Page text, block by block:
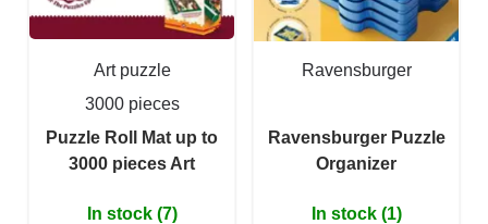
Art puzzle
3000 pieces
Puzzle Roll Mat up to
3000 pieces Art
In stock (7)
Ravensburger
Ravensburger Puzzle
Organizer
In stock (1)